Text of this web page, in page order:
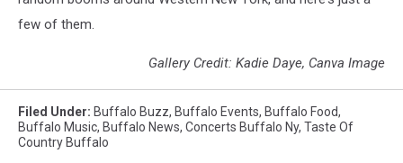
few of them.
Gallery Credit: Kadie Daye, Canva Image
Filed Under: Buffalo Buzz, Buffalo Events, Buffalo Food,
Buffalo Music, Buffalo News, Concerts Buffalo Ny, Taste Of
Country Buffalo